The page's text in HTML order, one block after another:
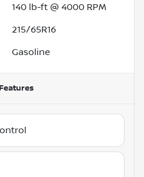
140 lb-ft @ 4000 RPM
215/65R16
Gasoline